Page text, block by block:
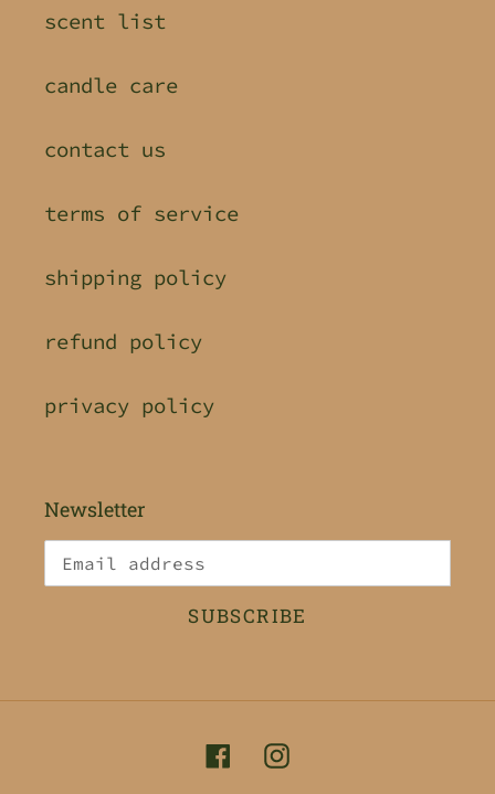
scent list
candle care
contact us
terms of service
shipping policy
refund policy
privacy policy
Newsletter
SUBSCRIBE
FacebookInstagram